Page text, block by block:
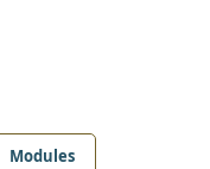
Modules